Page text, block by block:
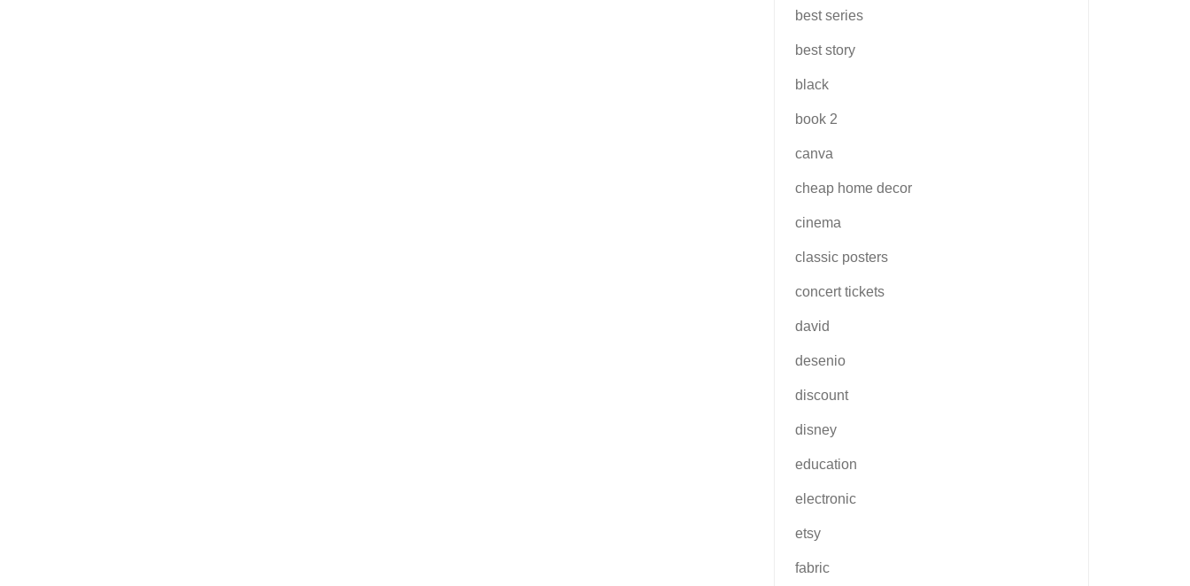
best series
best story
black
book 2
canva
cheap home decor
cinema
classic posters
concert tickets
david
desenio
discount
disney
education
electronic
etsy
fabric